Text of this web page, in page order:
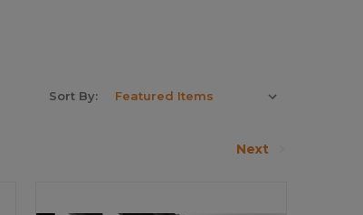
Sort By:
Next